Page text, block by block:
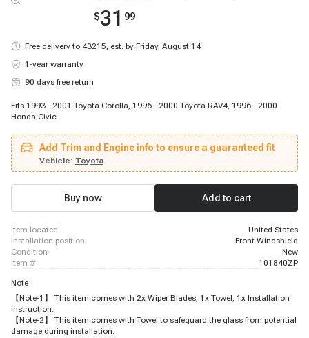
$31 99
Free delivery to 43215, est. by Friday, August 14
1-year warranty
90 days free return
Fits 1993 - 2001 Toyota Corolla, 1996 - 2000 Toyota RAV4, 1996 - 2000
Honda Civic
Add Trim and Engine info to ensure a guaranteed fit
Vehicle: Toyota
Buy now Add to cart
item located
United States
installation position
Front Windshield
condition
New
item #
101840ZP
Note
【Note-1】 This item comes with 2x Wiper Blades, 1x Towel, 1x Installation
instruction.
【Note-2】 This item comes with Towel to safeguard the glass from potential
damage during installation.